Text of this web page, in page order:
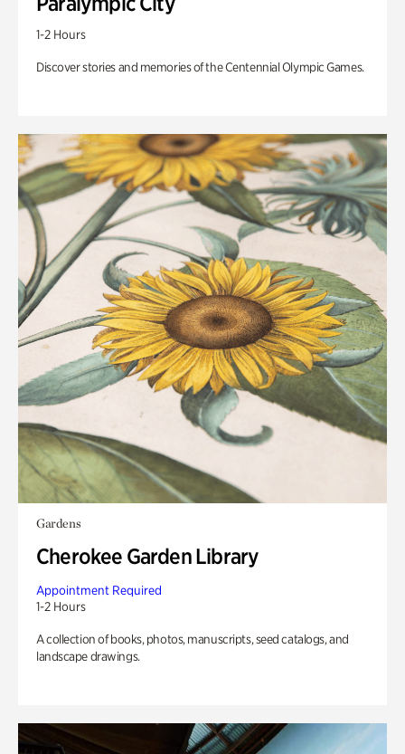
1-2 Hours
Discover stories and memories of the Centennial Olympic Games.
Gardens
Cherokee Garden Library
Appointment Required
1-2 Hours
A collection of books, photos, manuscripts, seed catalogs, and
landscape drawings.